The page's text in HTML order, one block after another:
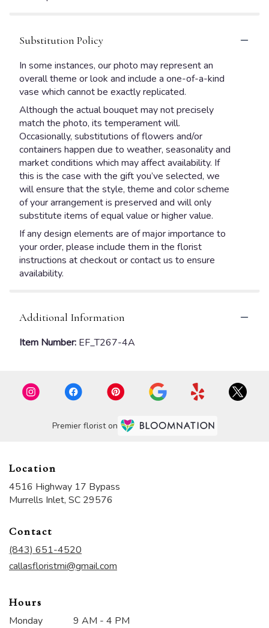
Substitution Policy
In some instances, our photo may represent an
overall theme or look and include a one-of-a-kind
vase which cannot be exactly replicated.
Although the actual bouquet may not precisely
match the photo, its temperament will.
Occasionally, substitutions of flowers and/or
containers happen due to weather, seasonality and
market conditions which may affect availability. If
this is the case with the gift you’ve selected, we
will ensure that the style, theme and color scheme
of your arrangement is preserved and will only
substitute items of equal value or higher value.
If any design elements are of major importance to
your order, please include them in the florist
instructions at checkout or contact us to ensure
availability.
Additional Information
Item Number: EF_T267-4A
Premier florist on
Location
4516 Highway 17 Bypass
Murrells Inlet, SC 29576
Contact
(843) 651-4520
callasfloristmi@gmail.com
Hours
Monday
9 AM - 4 PM